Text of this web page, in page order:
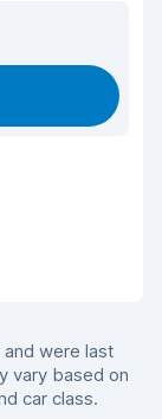
were last
vary based on
car class.